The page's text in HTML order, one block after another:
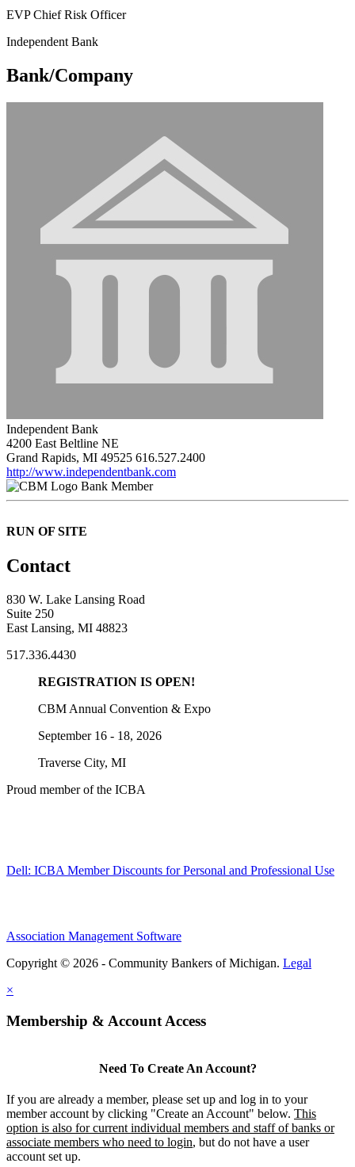
EVP Chief Risk Officer
Independent Bank
Bank/Company
Independent Bank
4200 East Beltline NE
Grand Rapids, MI 49525 616.527.2400
http://www.independentbank.com
Bank Member
RUN OF SITE
Contact
830 W. Lake Lansing Road
Suite 250
East Lansing, MI 48823
517.336.4430
REGISTRATION IS OPEN!
CBM Annual Convention & Expo
September 16 - 18, 2026
Traverse City, MI
Proud member of the ICBA
Dell: ICBA Member Discounts for Personal and Professional Use
Association Management Software
Copyright © 2026 - Community Bankers of Michigan. Legal
×
Membership & Account Access
Need To Create An Account?
If you are already a member, please set up and log in to your
member account by clicking "Create an Account" below. This
option is also for current individual members and staff of banks or
associate members who need to login, but do not have a user
account set up.